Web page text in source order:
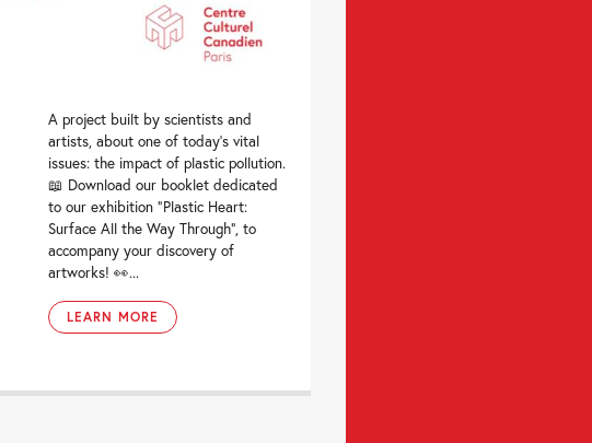
A project built by scientists and
artists, about one of today’s vital
issues: the impact of plastic pollution.
📖 Download our booklet dedicated
to our exhibition “Plastic Heart:
Surface All the Way Through“, to
accompany your discovery of
artworks! 👀...
LEARN MORE